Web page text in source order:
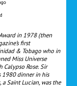
in 1978 (then
first
& Tobago who in
Miss Universe
Rose. Sir
1980 dinner in his
Saint Lucian, was the